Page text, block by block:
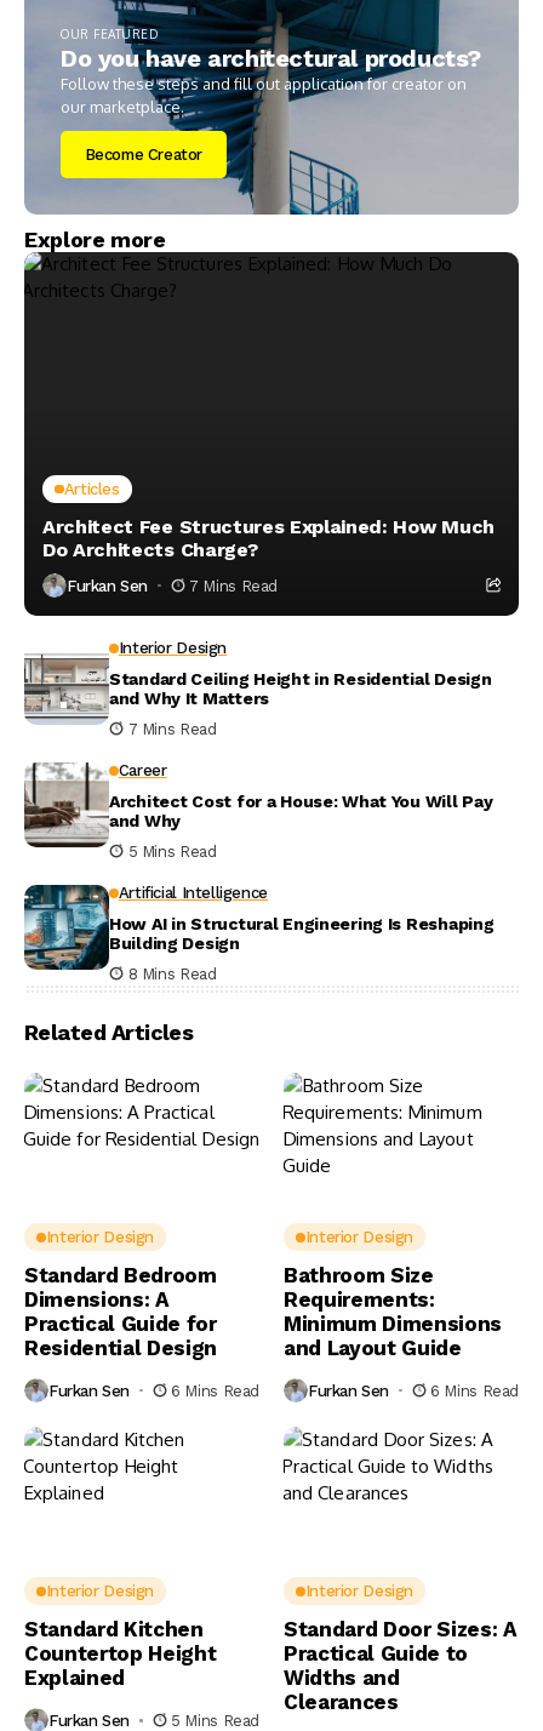
OUR FEATURED
Do you have architectural products?
Follow these steps and fill out application for creator on
our marketplace.
Become Creator
Explore more
Articles
Architect Fee Structures Explained: How Much
Do Architects Charge?
Furkan Sen 7 Mins Read
Interior Design
Standard Ceiling Height in Residential Design
and Why It Matters
7 Mins Read
Career
Architect Cost for a House: What You Will Pay
and Why
5 Mins Read
Artificial Intelligence
How AI in Structural Engineering Is Reshaping
Building Design
8 Mins Read
Related Articles
Interior Design
Standard Bedroom
Dimensions: A
Practical Guide for
Residential Design
Furkan Sen 6 Mins Read
Interior Design
Bathroom Size
Requirements:
Minimum Dimensions
and Layout Guide
Furkan Sen 6 Mins Read
Interior Design
Standard Kitchen
Countertop Height
Explained
Furkan Sen 5 Mins Read
Interior Design
Standard Door Sizes: A
Practical Guide to
Widths and
Clearances